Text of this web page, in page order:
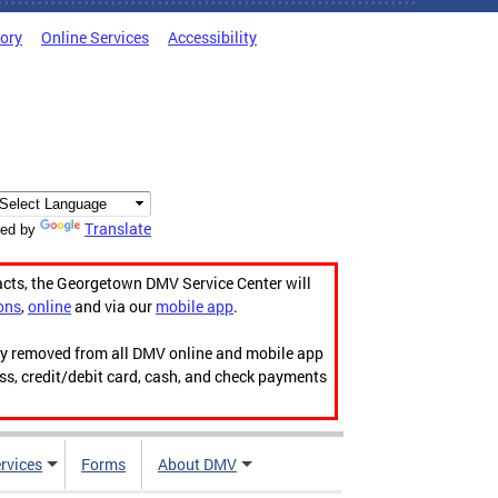
Online Services Accessibility
by Translate
the Georgetown DMV Service Center will
,onlineand via our mobile app.
from all DMV online and mobile app
credit/debit card, cash, and check payments
Forms About DMV